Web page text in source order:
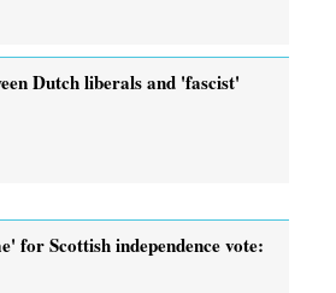
Dutch liberals and 'fascist'
for Scottish independence vote: